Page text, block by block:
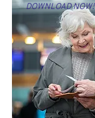
DOWNLOAD NOW!